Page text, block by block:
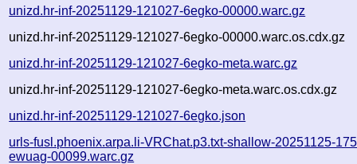
unizd.hr-inf-20251129-121027-6egko-00000.warc.gz
unizd.hr-inf-20251129-121027-6egko-00000.warc.os.cdx.gz
unizd.hr-inf-20251129-121027-6egko-meta.warc.gz
unizd.hr-inf-20251129-121027-6egko-meta.warc.os.cdx.gz
unizd.hr-inf-20251129-121027-6egko.json
urls-fusl.phoenix.arpa.li-VRChat.p3.txt-shallow-20251125-
ewuag-00099.warc.gz